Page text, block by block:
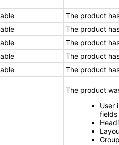
The product
The product
The product
The product
The product
The product
User
fields